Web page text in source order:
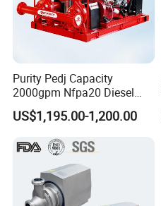
Purity Pedj Capacity
2000gpm Nfpa20 Diesel
Engine Fire Water Pump
System
US$1,195.00-1,200.00